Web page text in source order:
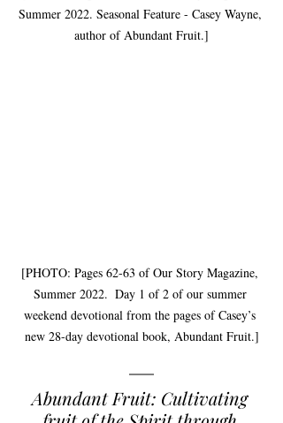
Summer 2022. Seasonal Feature - Casey Wayne,
author of Abundant Fruit.]
[PHOTO: Pages 62-63 of Our Story Magazine,
Summer 2022.  Day 1 of 2 of our summer
weekend devotional from the pages of Casey’s
new 28-day devotional book, Abundant Fruit.]
Abundant Fruit: Cultivating